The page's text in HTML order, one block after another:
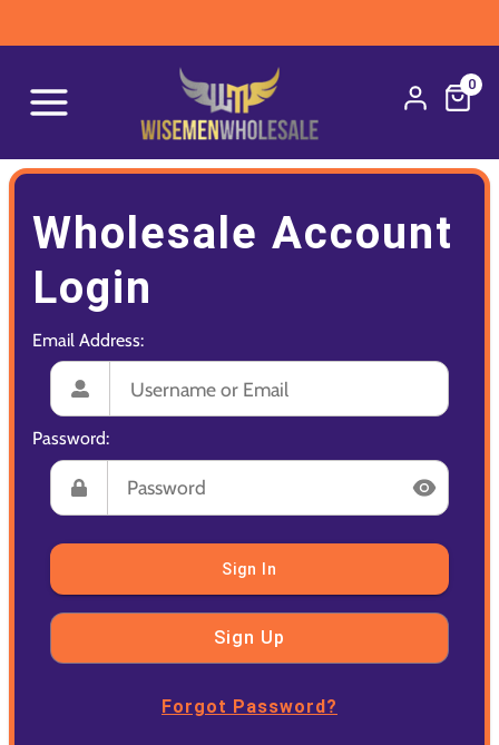
0
Wholesale Account
Login
Email Address:
Password:
Sign In
Sign Up
Forgot Password?